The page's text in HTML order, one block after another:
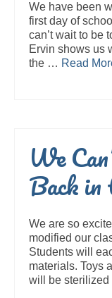
We have been
first day of
can’t wait to be
Ervin shows us
the … Read
We
Back in
We are so
modified our
Students will
materials. Toys
will be sterilized